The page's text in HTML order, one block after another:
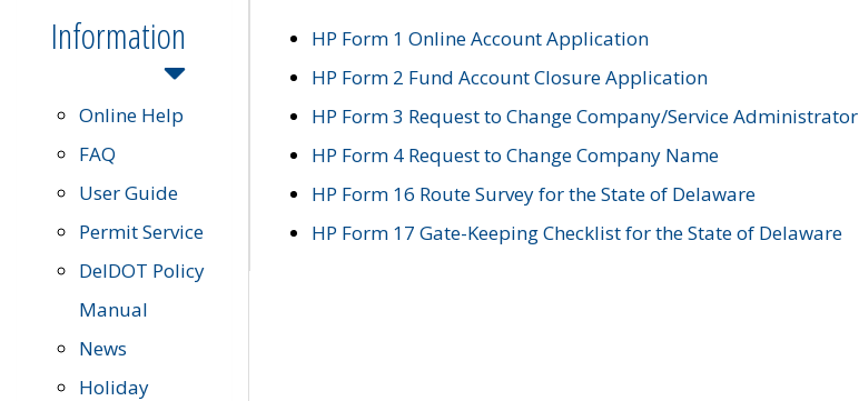
Information
Online Help
FAQ
User Guide
Permit Service
DelDOT Policy
Manual
News
Holiday
HP Form 1 Online Account Application
HP Form 2 Fund Account Closure Application
HP Form 3 Request to Change Company/Service Administrator
HP Form 4 Request to Change Company Name
HP Form 16 Route Survey for the State of Delaware
HP Form 17 Gate-Keeping Checklist for the State of Delaware